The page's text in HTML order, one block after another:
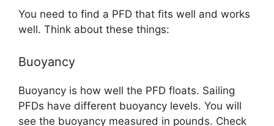
You need to find a PFD that fits well and works
well. Think about these things:
Buoyancy
Buoyancy is how well the PFD floats. Sailing
PFDs have different buoyancy levels. You will
see the buoyancy measured in pounds. Check